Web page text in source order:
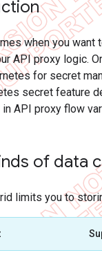
when you
API proxy logic.
for secret
secret feature
API proxy flow
of data
limits you to